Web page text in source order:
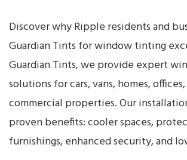
Discover why Ripple residents and
Guardian Tints for window tinting
Guardian Tints, we provide expert
solutions for cars, vans, homes,
commercial properties. Our
proven benefits: cooler spaces,
furnishings, enhanced security, and